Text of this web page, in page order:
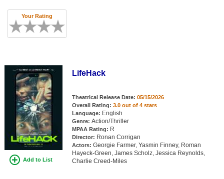
Your Rating
Add to List
LifeHack
Theatrical Release Date: 05/15/2026
Overall Rating: 3.0 out of 4 stars
Language: English
Genre: Action/Thriller
MPAA Rating: R
Director: Ronan Corrigan
Actors: Georgie Farmer, Yasmin Finney, Roman
Hayeck-Green, James Scholz, Jessica Reynolds,
Charlie Creed-Miles